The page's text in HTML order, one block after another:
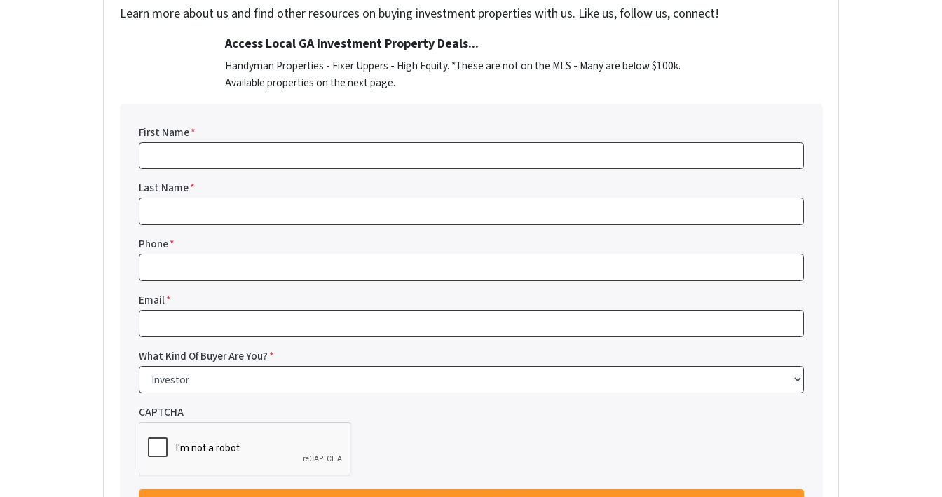
Learn more about us and find other resources on buying investment properties with us. Like us, follow us, connect!
Access Local GA Investment Property Deals...
Handyman Properties - Fixer Uppers - High Equity. *These are not on the MLS - Many are below $100k.
Available properties on the next page.
First Name*
Last Name*
Phone*
Email*
What Kind Of Buyer Are You?*
CAPTCHA